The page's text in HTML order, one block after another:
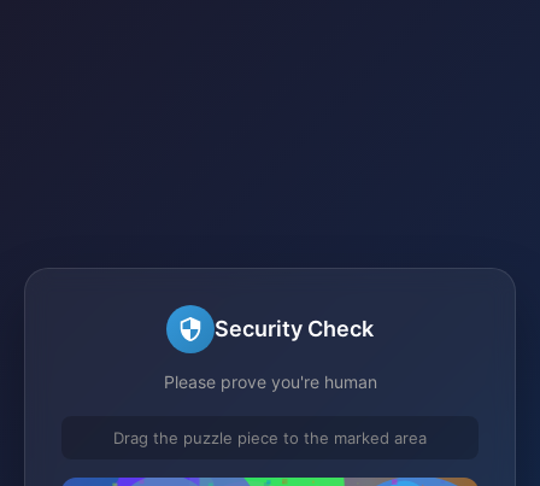
Security Check
Please prove you're human
Drag the puzzle piece to the marked area